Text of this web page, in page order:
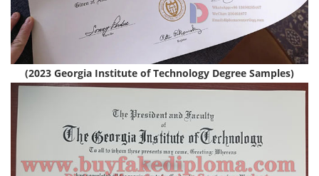
(2023 Georgia Institute of Technology Degree Samples)